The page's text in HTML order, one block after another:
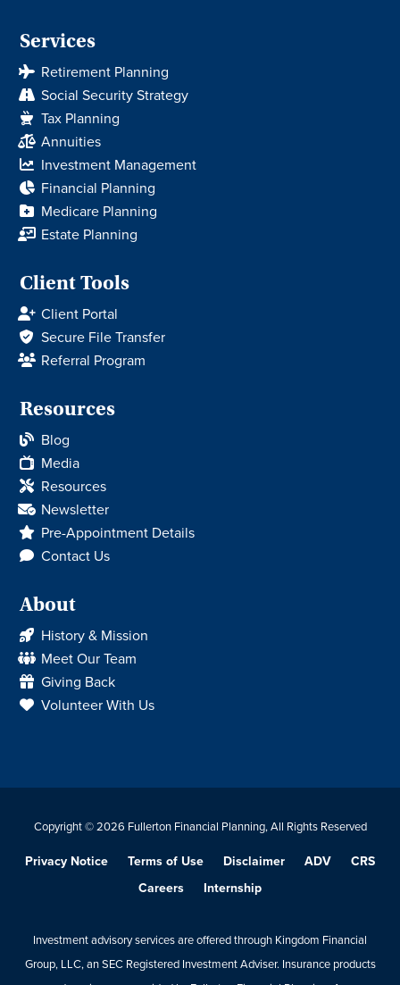
Services
Retirement Planning
Social Security Strategy
Tax Planning
Annuities
Investment Management
Financial Planning
Medicare Planning
Estate Planning
Client Tools
Client Portal
Secure File Transfer
Referral Program
Resources
Blog
Media
Resources
Newsletter
Pre-Appointment Details
Contact Us
About
History & Mission
Meet Our Team
Giving Back
Volunteer With Us
Copyright © 2026 Fullerton Financial Planning, All Rights Reserved
Privacy Notice Terms of Use Disclaimer ADV
CRS
Careers
Internship
Investment advisory services are offered through Kingdom Financial
Group, LLC, an SEC Registered Investment Adviser. Insurance products